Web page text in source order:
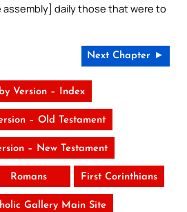
daily those that were to
Next Chapter ►
Version – Index
– Old Testament
– New Testament
Romans First Corinthians
Gallery Main Site